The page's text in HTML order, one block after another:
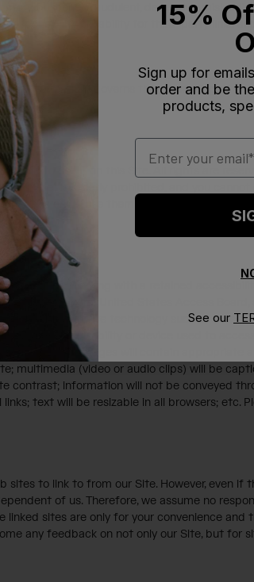
obscene, fraudulent, deceptive,
responsibility or liability for third-party links
information) governs the processing of all
right to use it on this Site. All rights are
Site) is strictly prohibited, and you
of us or we use them with the consent of
Working with a retained
by the United States Access
with assistive technology such as
of disability or device used to
are: All images will contain
multimedia (video or audio clips) will be
information will not be conveyed
text will be resizable in all browsers; etc.
to link to from our Site. However, even
of us. Therefore, we assume no
sites are only for your convenience
any feedback on not only our Site, but for
15%
Sign up for
order and be
products,
Email
See our